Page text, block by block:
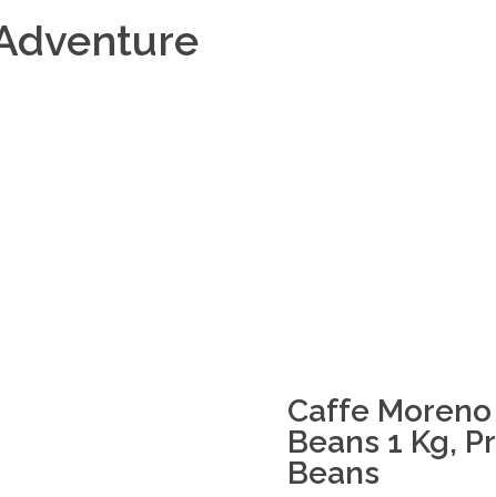
Caffe
Beans 1 Kg,
Beans